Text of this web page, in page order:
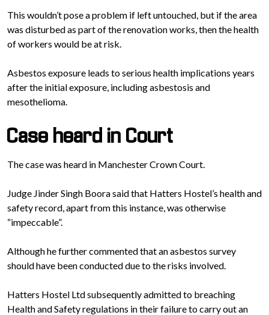
This wouldn’t pose a problem if left untouched, but if the area
was disturbed as part of the renovation works, then the health
of workers would be at risk.
Asbestos exposure leads to serious health implications years
after the initial exposure, including asbestosis and
mesothelioma.
Case heard in Court
The case was heard in Manchester Crown Court.
Judge Jinder Singh Boora said that Hatters Hostel’s health and
safety record, apart from this instance, was otherwise
“impeccable”.
Although he further commented that an asbestos survey
should have been conducted due to the risks involved.
Hatters Hostel Ltd subsequently admitted to breaching
Health and Safety regulations in their failure to carry out an